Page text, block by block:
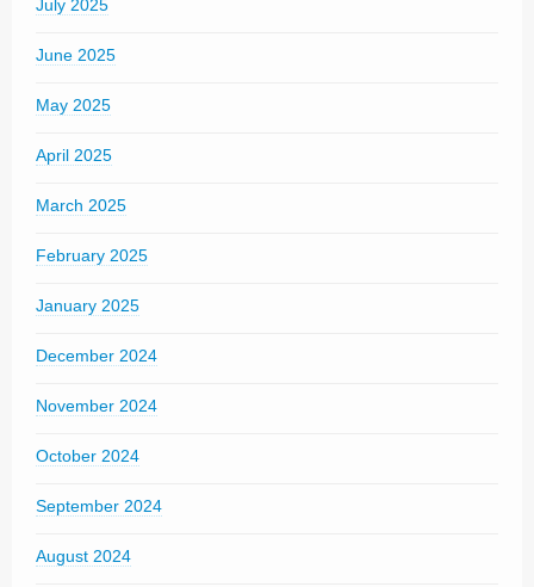
July 2025
June 2025
May 2025
April 2025
March 2025
February 2025
January 2025
December 2024
November 2024
October 2024
September 2024
August 2024